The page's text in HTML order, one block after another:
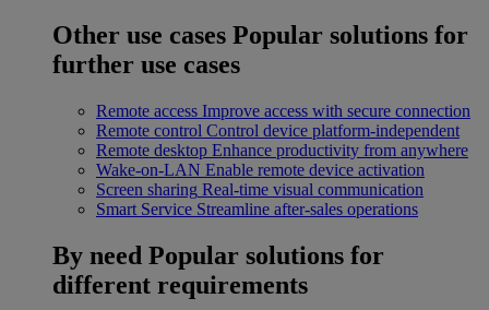
Other use cases Popular solutions for
further use cases
Remote access Improve access with secure connection
Remote control Control device platform-independent
Remote desktop Enhance productivity from anywhere
Wake-on-LAN Enable remote device activation
Screen sharing Real-time visual communication
Smart Service Streamline after-sales operations
By need Popular solutions for
different requirements